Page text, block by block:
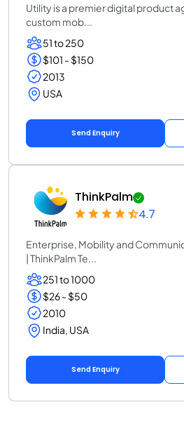
Utility is a premier digital product
custom mob...
51 to 250
$101 - $150
2013
USA
Send Enquiry
ThinkPalm
4.7
Enterprise, Mobility and
| ThinkPalm Te...
251 to 1000
$26 - $50
2010
India, USA
Send Enquiry